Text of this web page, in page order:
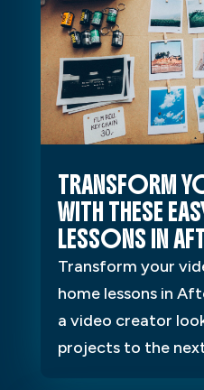
TRANSFORM
WITH THESE
LESSONS IN
Transform your
home lessons in
a video creator
projects to the